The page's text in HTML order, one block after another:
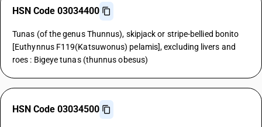
HSN Code 03034400
Tunas (of the genus Thunnus), skipjack or stripe-bellied bonito
[Euthynnus F119(Katsuwonus) pelamis], excluding livers and
roes : Bigeye tunas (thunnus obesus)
HSN Code 03034500